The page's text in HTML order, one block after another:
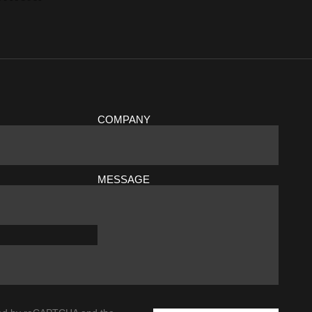
COMPANY
MESSAGE